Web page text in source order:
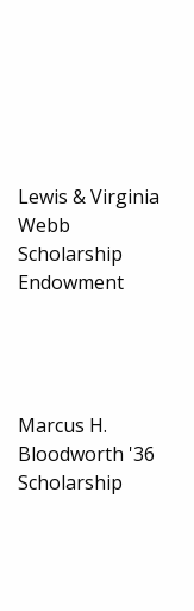
Lewis & Virginia
Webb
Scholarship
Endowment
Marcus H.
Bloodworth '36
Scholarship